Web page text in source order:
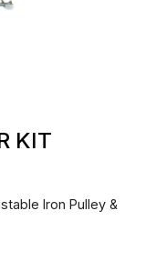
KIT
Iron Pulley &